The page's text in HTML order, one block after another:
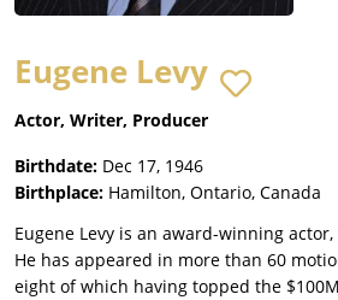
Eugene Levy
Actor, Writer, Producer
Birthdate: Dec 17, 1946
Birthplace: Hamilton, Ontario, Canada
Eugene Levy is an award-winning
He has appeared in more than 60
eight of which having topped the